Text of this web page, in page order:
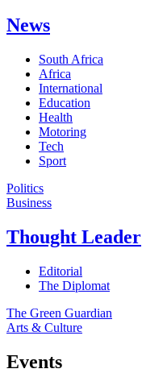
News
South Africa
Africa
International
Education
Health
Motoring
Tech
Sport
Politics
Business
Thought Leader
Editorial
The Diplomat
The Green Guardian
Arts & Culture
Events